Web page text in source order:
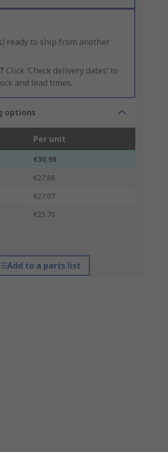
ready to ship from another
Click ‘Check delivery dates’ to
and lead times.
options
Per unit
€30.98
€27.88
€27.07
€25.70
Add to a parts list